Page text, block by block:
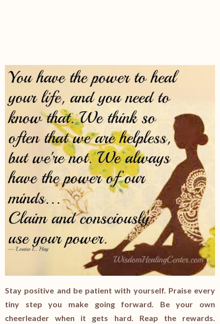
Stay positive and be patient with yourself. Praise every
tiny step you make going forward. Be your own
cheerleader when it gets hard. Reap the rewards.